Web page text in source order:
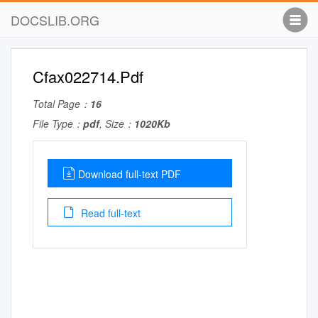
DOCSLIB.ORG
Cfax022714.Pdf
Total Page： 16
File Type： pdf, Size： 1020Kb
Download full-text PDF
Read full-text